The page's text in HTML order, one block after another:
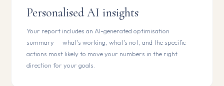
Personalised AI insights
Your report includes an AI-generated optimisation
summary — what's working, what's not, and the specific
actions most likely to move your numbers in the right
direction for your goals.